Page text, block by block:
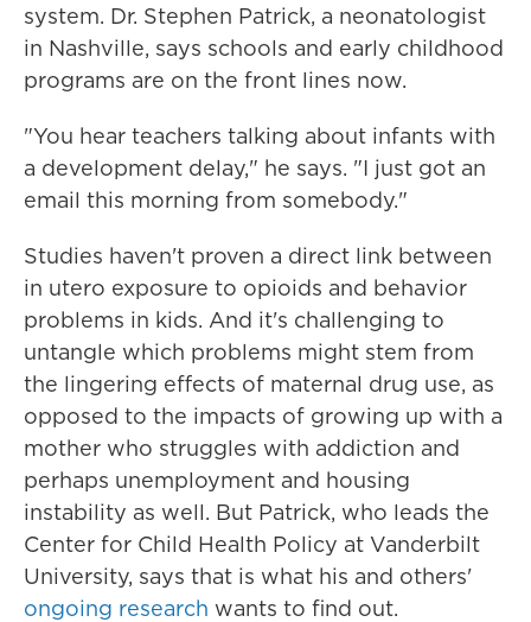
system. Dr. Stephen Patrick, a neonatologist
in Nashville, says schools and early childhood
programs are on the front lines now.
"You hear teachers talking about infants with
a development delay," he says. "I just got an
email this morning from somebody."
Studies haven't proven a direct link between
in utero exposure to opioids and behavior
problems in kids. And it's challenging to
untangle which problems might stem from
the lingering effects of maternal drug use, as
opposed to the impacts of growing up with a
mother who struggles with addiction and
perhaps unemployment and housing
instability as well. But Patrick, who leads the
Center for Child Health Policy at Vanderbilt
University, says that is what his and others'
ongoing research wants to find out.